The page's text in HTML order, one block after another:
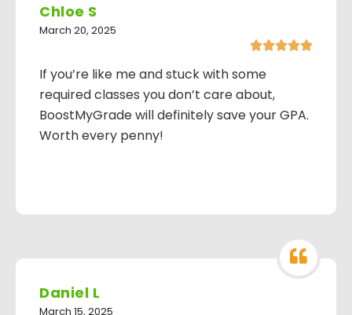
Chloe S
March 20, 2025

If you’re like me and stuck with some
required classes you don’t care about,
BoostMyGrade will definitely save your GPA.
Worth every penny!
Daniel L
March 15, 2025